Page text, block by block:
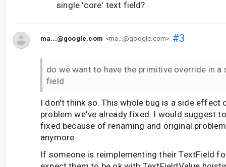
single 'core' text field?
ma...@google.com <ma...@google.com> #3
do we want to have the primitive override in
field
I don't think so. This whole bug is a side effect
problem we've already fixed. I would suggest
fixed because of renaming and original
anymore.
If someone is reimplementing their TextField